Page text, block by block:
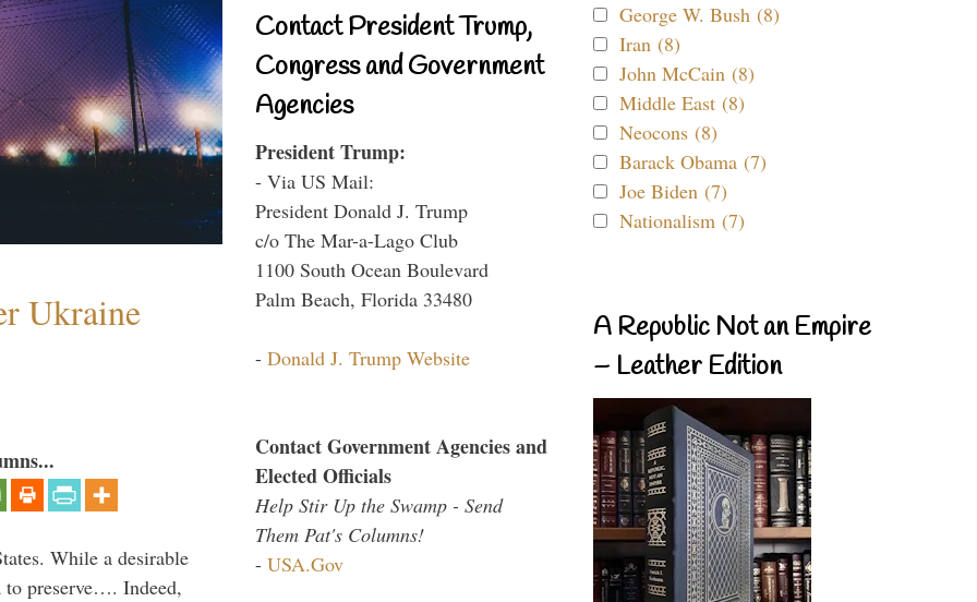
Ukraine
While a desirable
preserve…. Indeed,
Contact President Trump,
Congress and Government
Agencies
President Trump:
- Via US Mail:
President Donald J. Trump
c/o The Mar-a-Lago Club
1100 South Ocean Boulevard
Palm Beach, Florida 33480
- Donald J. Trump Website
Contact Government Agencies and
Elected Officials
Help Stir Up the Swamp - Send
Them Pat's Columns!
- USA.Gov
George W. Bush (8)
Iran (8)
John McCain (8)
Middle East (8)
Neocons (8)
Barack Obama (7)
Joe Biden (7)
Nationalism (7)
A Republic Not an Empire
– Leather Edition